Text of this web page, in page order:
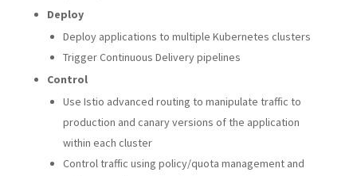
Deploy
Deploy applications to multiple Kubernetes clusters
Trigger Continuous Delivery pipelines
Control
Use Istio advanced routing to manipulate traffic to
production and canary versions of the application
within each cluster
Control traffic using policy/quota management and